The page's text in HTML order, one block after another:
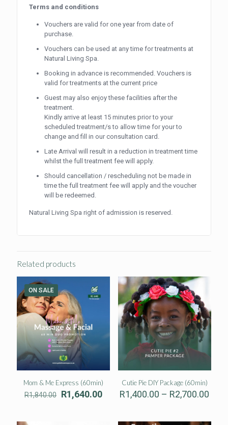
Terms and conditions
Vouchers are valid for one year from date of
purchase.
Vouchers can be used at any time for treatments at
Natural Living Spa.
Booking in advance is recommended. Vouchers is
valid for treatments at the current price
Guest may also enjoy these facilities after the
treatment.
Kindly arrive at least 15 minutes prior to your
scheduled treatment/s to allow time for your to
change and fill in our consultation card.
Late Arrival will result in a reduction in treatment time
whilst the full treatment fee will apply.
Should cancellation / rescheduling not be made in
time the full treatment fee will apply and the voucher
will be redeemed.
Natural Living Spa right of admission is reserved.
Related products
ON SALE
Mom & Me Express (60min)
R1,840.00 Original
price
R1,640.00Current
R1,640.00.
Cutie Pie DIY Package (60min)
R1,400.00 – R2,700.00